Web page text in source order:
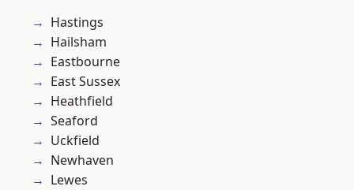
Hastings
Hailsham
Eastbourne
East Sussex
Heathfield
Seaford
Uckfield
Newhaven
Lewes